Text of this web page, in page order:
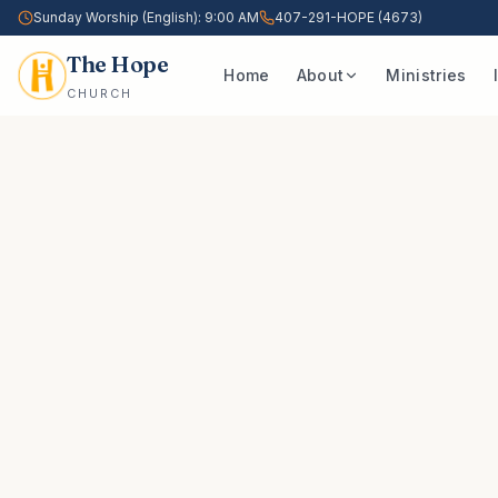
Sunday Worship (English): 9:00 AM 407-291-HOPE (4673)
The Hope
CHURCH
Home About Ministries